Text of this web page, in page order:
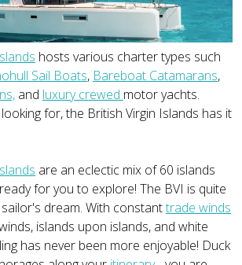
hosts various charter types such
Sail Boats, Bareboat Catamarans,
and luxury crewed motor yachts.
for, the British Virgin Islands has it
are an eclectic mix of 60 islands
for you to explore! The BVI is quite
dream. With constanttrade winds
islands upon islands, and white
has never been more enjoyable! Duck